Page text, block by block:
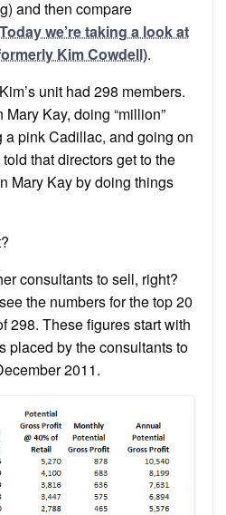
and then compare
Today we’re taking a look at
Kim Cowdell).
unit had 298 members.
Mary Kay, doing “million”
a pink Cadillac, and going on
that directors get to the
Mary Kay by doing things
consultants to sell, right?
the numbers for the top 20
298. These figures start with
placed by the consultants to
2011.